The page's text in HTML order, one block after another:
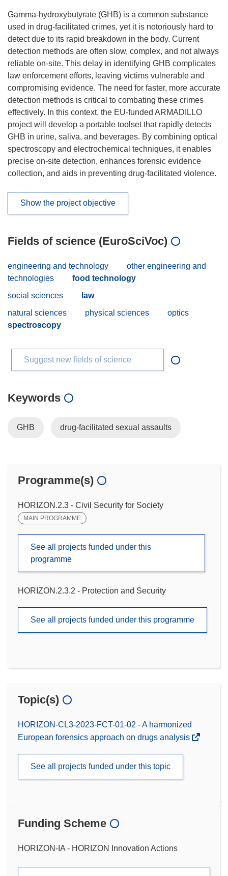
Gamma-hydroxybutyrate (GHB) is a common substance
used in drug-facilitated crimes, yet it is notoriously hard to
detect due to its rapid breakdown in the body. Current
detection methods are often slow, complex, and not always
reliable on-site. This delay in identifying GHB complicates
law enforcement efforts, leaving victims vulnerable and
compromising evidence. The need for faster, more accurate
detection methods is critical to combating these crimes
effectively. In this context, the EU-funded ARMADILLO
project will develop a portable toolset that rapidly detects
GHB in urine, saliva, and beverages. By combining optical
spectroscopy and electrochemical techniques, it enables
precise on-site detection, enhances forensic evidence
collection, and aids in preventing drug-facilitated violence.
Show the project objective
Fields of science (EuroSciVoc)
engineering and technology
other engineering and
technologies
food technology
social sciences
law
natural sciences
physical sciences
optics
spectroscopy
Suggest new fields of science
Keywords
GHB drug-facilitated sexual assaults
Programme(s)
HORIZON.2.3 - Civil Security for Society
MAIN PROGRAMME
See all projects funded under this
programme
HORIZON.2.3.2 - Protection and Security
See all projects funded under this programme
Topic(s)
HORIZON-CL3-2023-FCT-01-02 - A harmonized
European forensics approach on drugs analysis
See all projects funded under this topic
Funding Scheme
HORIZON-IA - HORIZON Innovation Actions